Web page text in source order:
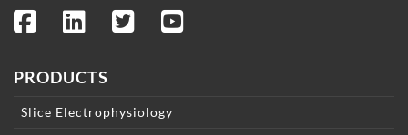
PRODUCTS
Slice Electrophysiology